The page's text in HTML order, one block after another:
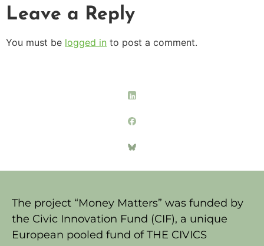
Leave a Reply
You must be logged in to post a comment.
The project “Money Matters” was funded by
the Civic Innovation Fund (CIF), a unique
European pooled fund of THE CIVICS